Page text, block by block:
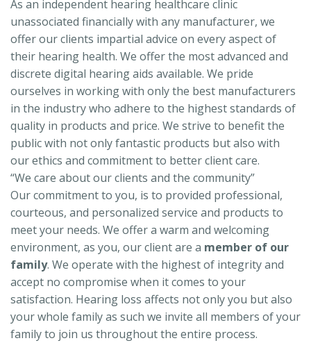
As an independent hearing healthcare clinic
unassociated financially with any manufacturer, we
offer our clients impartial advice on every aspect of
their hearing health. We offer the most advanced and
discrete digital hearing aids available. We pride
ourselves in working with only the best manufacturers
in the industry who adhere to the highest standards of
quality in products and price. We strive to benefit the
public with not only fantastic products but also with
our ethics and commitment to better client care.
“We care about our clients and the community”
Our commitment to you, is to provided professional,
courteous, and personalized service and products to
meet your needs. We offer a warm and welcoming
environment, as you, our client are a member of our
family. We operate with the highest of integrity and
accept no compromise when it comes to your
satisfaction. Hearing loss affects not only you but also
your whole family as such we invite all members of your
family to join us throughout the entire process.